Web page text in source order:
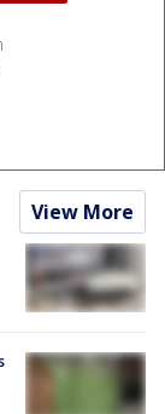
View More